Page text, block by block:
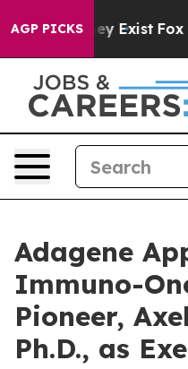
AGP PICKS
They Exist Fox
Adagene
Immuno-
Pioneer,
Ph.D., as